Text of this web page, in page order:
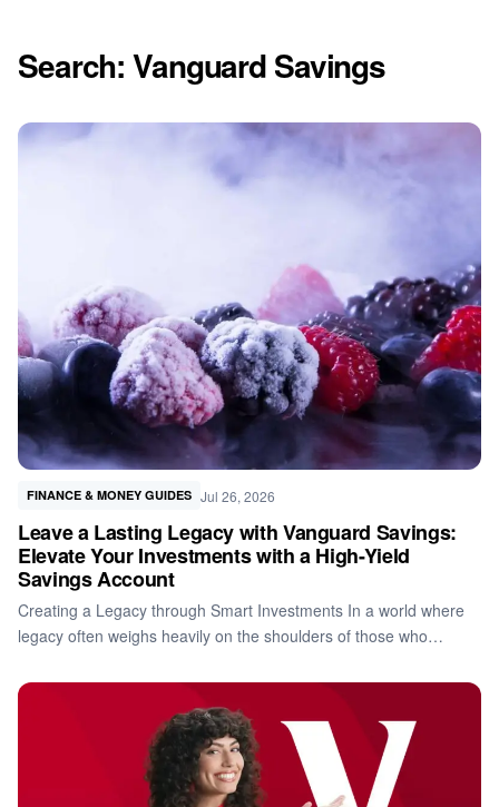
Search: Vanguard Savings
FINANCE & MONEY GUIDES Jul 26, 2026
Leave a Lasting Legacy with Vanguard Savings:
Elevate Your Investments with a High-Yield
Savings Account
Creating a Legacy through Smart Investments In a world where
legacy often weighs heavily on the shoulders of those who…